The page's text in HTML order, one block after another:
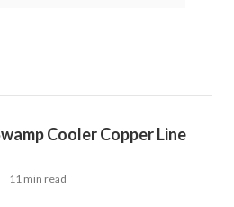
Cooler Copper Line
11 min read